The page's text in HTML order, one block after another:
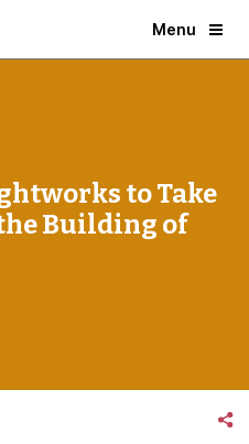
Menu
to Take
Building of